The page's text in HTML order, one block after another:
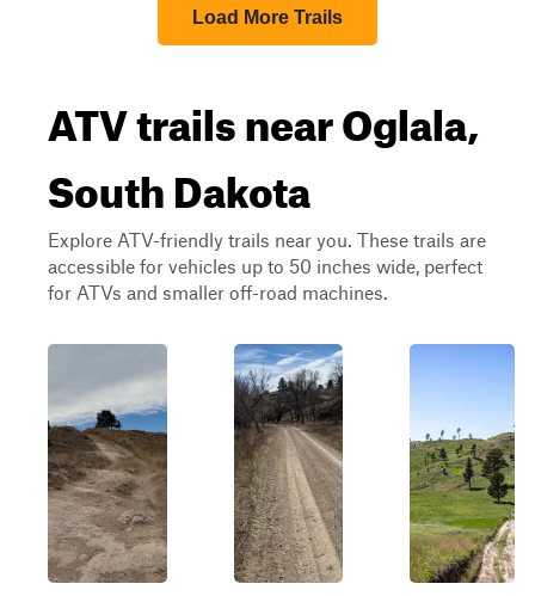
Load More Trails
ATV trails near Oglala,
South Dakota
Explore ATV-friendly trails near you. These trails are
accessible for vehicles up to 50 inches wide, perfect
for ATVs and smaller off-road machines.